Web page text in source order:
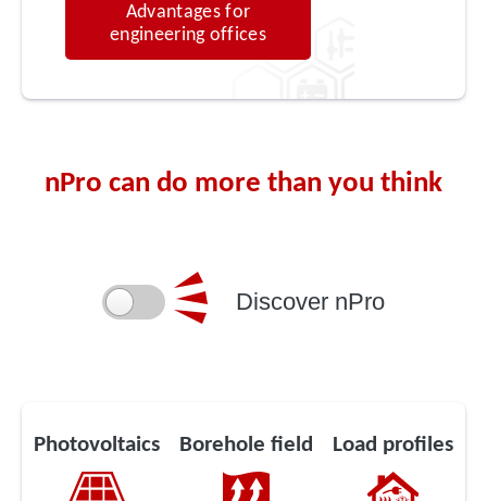
Advantages for
engineering offices
nPro can do more than you think
Discover nPro
Photovoltaics Borehole field Load profiles